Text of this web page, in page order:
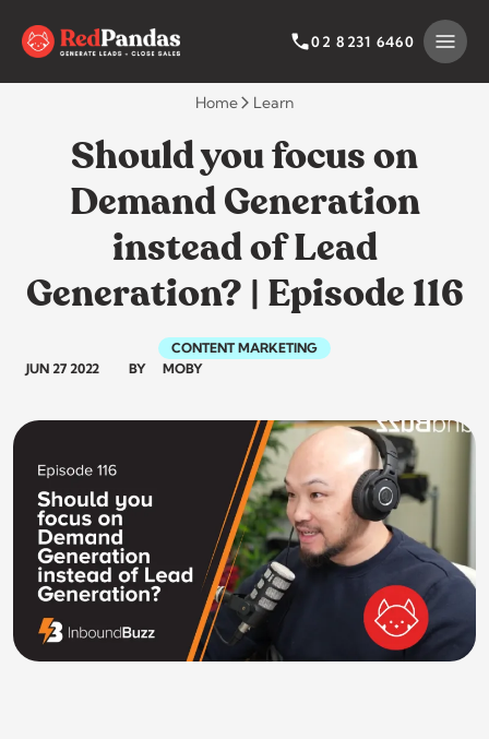
content
02 8231 6460
SEARCH BY CATEGORY SEARCH
Home Learn
Should you focus on
Demand Generation
instead of Lead
Generation? | Episode 116
CONTENT MARKETING
JUN 27 2022
BY MOBY